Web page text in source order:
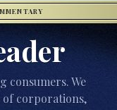
consumers. We
of corporations,